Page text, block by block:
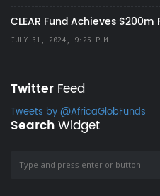
CLEAR Fund Achieves $200m
JULY 31, 2024, 9:25 P.M.
Twitter Feed
Tweets by @AfricaGlobFunds
SearchWidget